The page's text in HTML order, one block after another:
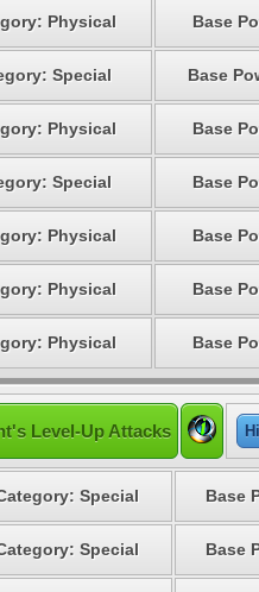
Physical Base
Special Base
Physical Base
Special Base
Physical Base
Physical Base
Physical Base
Level-Up Attacks
Special Base
Special Base